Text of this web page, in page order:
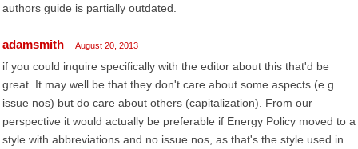
authors guide is partially outdated.
adamsmith August 20, 2013
if you could inquire specifically with the editor about this that'd be
great. It may well be that they don't care about some aspects (e.g.
issue nos) but do care about others (capitalization). From our
perspective it would actually be preferable if Energy Policy moved to a
style with abbreviations and no issue nos, as that's the style used in